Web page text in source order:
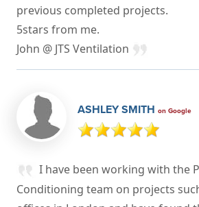
previous completed projects.
5stars from me.
John @ JTS Ventilation
ASHLEY SMITH on Google
I have been working with the
Conditioning team on projects